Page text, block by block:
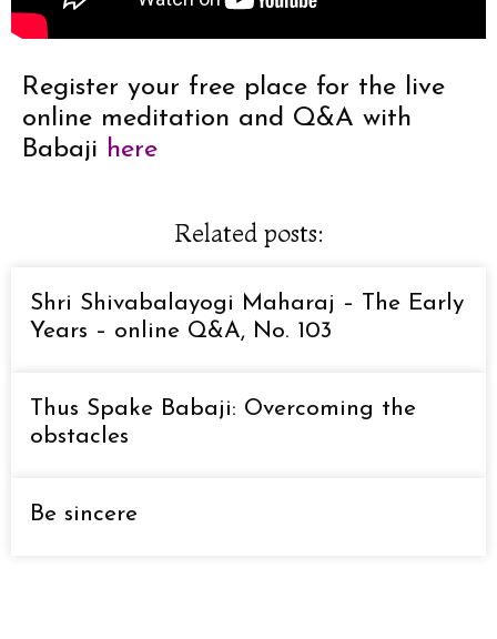
Register your free place for the live
online meditation and Q&A with
Babaji here
Related posts:
Shri Shivabalayogi Maharaj – The Early
Years – online Q&A, No. 103
Thus Spake Babaji: Overcoming the
obstacles
Be sincere